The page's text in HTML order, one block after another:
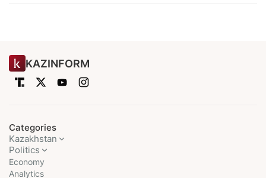
KAZINFORM
Categories
Kazakhstan
Politics
Economy
Analytics